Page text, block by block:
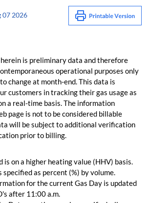
07 2026
is preliminary data and therefore
operational purposes only
change at month-end. This data is
customers in tracking their gas usage as
a real-time basis. The information
page is not to be considered billable
will be subject to additional verification
prior to billing.
is on a higher heating value (HHV) basis.
as percent (%) by volume.
for the current Gas Day is updated
after 11:00 a.m.